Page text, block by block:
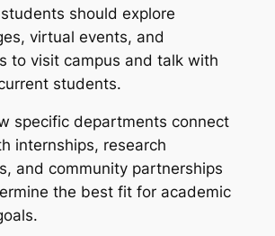
should explore
virtual events, and
to visit campus and talk with
students.
specific departments connect
internships, research
and community partnerships
the best fit for academic